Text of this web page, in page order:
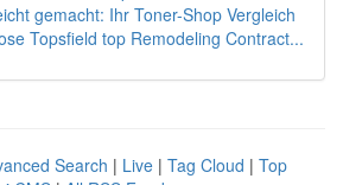
gemacht: Ihr Toner-Shop Vergleich
Topsfield top Remodeling Contract...
Search | Live | Tag Cloud | Top